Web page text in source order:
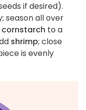
if desired).
season all over
cornstarch to a
shrimp; close
is evenly